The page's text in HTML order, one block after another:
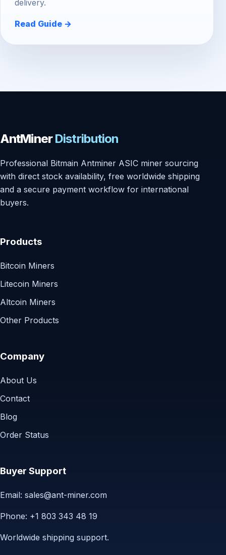
delivery.
Read Guide →
AntMinerDistribution
Professional Bitmain Antminer ASIC miner sourcing
with direct stock availability, free worldwide shipping
and a secure payment workflow for international
buyers.
Products
Bitcoin Miners
Litecoin Miners
Altcoin Miners
Other Products
Company
About Us
Contact
Blog
Order Status
Buyer Support
Email: sales@ant-miner.com
Phone: +1 803 343 48 19
Worldwide shipping support.